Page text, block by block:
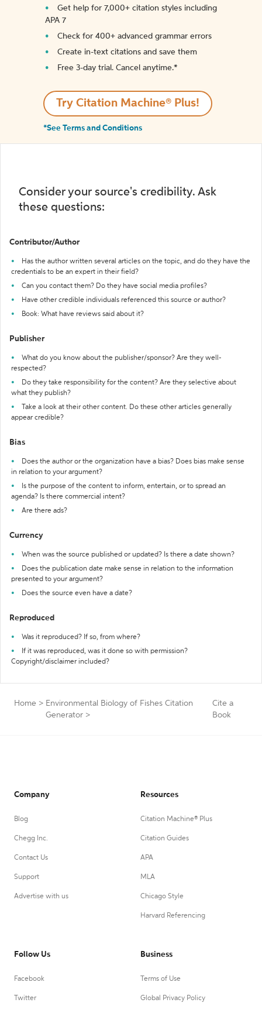
Get help for 7,000+ citation styles including
APA 7
Check for 400+ advanced grammar errors
Create in-text citations and save them
Free 3-day trial. Cancel anytime.*️
Try Citation Machine® Plus!
*See Terms and Conditions
Consider your source's credibility. Ask
these questions:
Contributor/Author
Has the author written several articles on the topic, and do they have the
credentials to be an expert in their field?
Can you contact them? Do they have social media profiles?
Have other credible individuals referenced this source or author?
Book: What have reviews said about it?
Publisher
What do you know about the publisher/sponsor? Are they well-
respected?
Do they take responsibility for the content? Are they selective about
what they publish?
Take a look at their other content. Do these other articles generally
appear credible?
Bias
Does the author or the organization have a bias? Does bias make sense
in relation to your argument?
Is the purpose of the content to inform, entertain, or to spread an
agenda? Is there commercial intent?
Are there ads?
Currency
When was the source published or updated? Is there a date shown?
Does the publication date make sense in relation to the information
presented to your argument?
Does the source even have a date?
Reproduced
Was it reproduced? If so, from where?
If it was reproduced, was it done so with permission?
Copyright/disclaimer included?
Home > Environmental Biology of Fishes Citation
Generator >
Cite a
Book
Company
Blog
Chegg Inc.
Contact Us
Support
Advertise with us
Resources
Citation Machine® Plus
Citation Guides
APA
MLA
Chicago Style
Harvard Referencing
Follow Us
Facebook
Twitter
Business
Terms of Use
Global Privacy Policy